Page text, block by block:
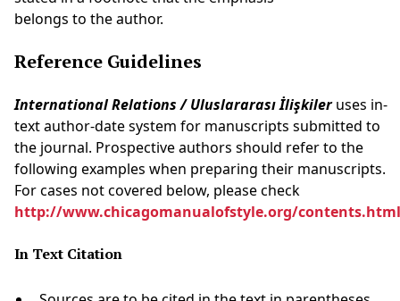
belongs to the author.
Reference Guidelines
International Relations / Uluslararası İlişkileruses in-
text author-date system for manuscripts submitted to
the journal. Prospective authors should refer to the
following examples when preparing their manuscripts.
For cases not covered below, please check
http://www.chicagomanualofstyle.org/contents.html
In Text Citation